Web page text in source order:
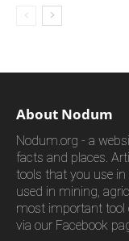
About Nodum
Nodum.org - a
facts and places.
tools that you use
used in mining,
most important tool
via our Facebook